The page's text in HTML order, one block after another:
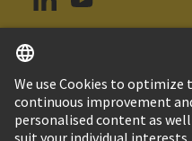
Peru English